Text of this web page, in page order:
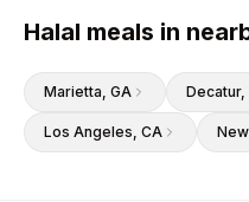
Halal meals in
Marietta, GA Decatur,
Los Angeles, CA